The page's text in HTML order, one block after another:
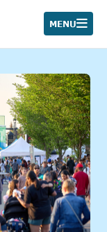
MENU